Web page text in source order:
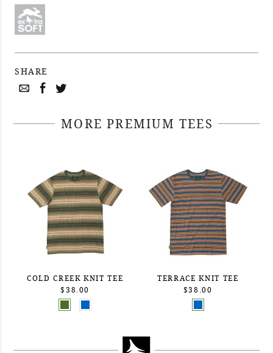
SHARE
MORE PREMIUM TEES
COLD CREEK KNIT TEE
$38.00
TERRACE KNIT TEE
$38.00